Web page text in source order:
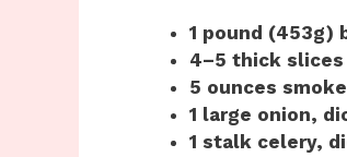
1 pound (453g)
4–5 thick slices
5 ounces
1 large onion,
1 stalk celery,